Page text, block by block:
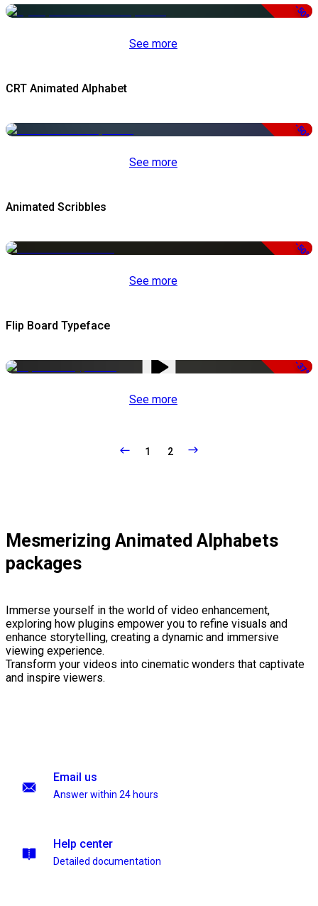
-50%
See more
CRT Animated Alphabet
-50%
See more
Animated Scribbles
-50%
See more
Flip Board Typeface
-37%
See more
1 2
Mesmerizing Animated Alphabets
packages
Immerse yourself in the world of video enhancement,
exploring how plugins empower you to refine visuals and
enhance storytelling, creating a dynamic and immersive
viewing experience.
Transform your videos into cinematic wonders that captivate
and inspire viewers.
Email us
Answer within 24 hours
Help center
Detailed documentation